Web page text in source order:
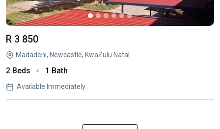
R 3 850
Madadeni, Newcastle, KwaZulu Natal
2 Beds 1 Bath
Available Immediately